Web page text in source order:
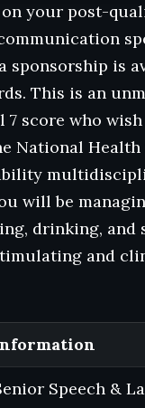
on your post-
sponsorship is
This is an
score who
National Health
will be
drinking,
and
Speech &